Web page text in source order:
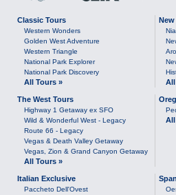
Classic Tours
Western Wonders
Golden West Adventure
Western Triangle
National Park Explorer
National Park Discovery
All Tours » All
The West Tours
Highway 1 Getaway ex SFO
Wild & Wonderful West - Legacy
Route 66 - Legacy
Vegas & Death Valley Getaway
Vegas, Zion & Grand Canyon Getaway
All Tours »
All
Italian Exclusive
Paccheto Dell'Ovest